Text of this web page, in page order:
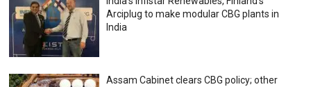
Arciplug to make modular CBG plants in
India
Assam Cabinet clears CBG policy; other